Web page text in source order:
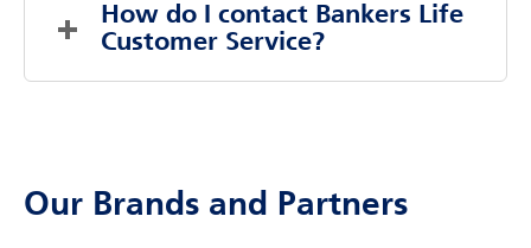
coverage through private insurance
federal government.
How do I contact Bankers Life
Customer Service?
ready to help you with any questions about
Our Brands and Partners